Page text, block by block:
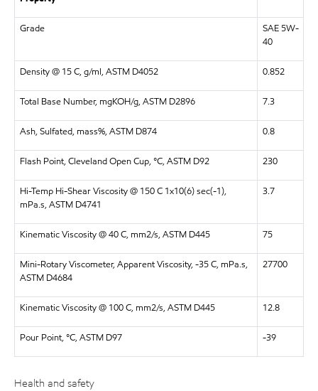
Grade
SAE 5W-
40
Density @ 15 C, g/ml, ASTM D4052 0.852
Total Base Number, mgKOH/g, ASTM D2896 7.3
Ash, Sulfated, mass%, ASTM D874 0.8
Flash Point, Cleveland Open Cup, °C, ASTM D92 230
Hi-Temp Hi-Shear Viscosity @ 150 C 1x10(6) sec(-1),
mPa.s, ASTM D4741
3.7
Kinematic Viscosity @ 40 C, mm2/s, ASTM D445 75
Mini-Rotary Viscometer, Apparent Viscosity, -35 C, mPa.s,
ASTM D4684
27700
Kinematic Viscosity @ 100 C, mm2/s, ASTM D445 12.8
Pour Point, °C, ASTM D97 -39
Health and safety